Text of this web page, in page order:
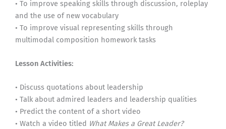
• To improve speaking skills through discussion, roleplay
and the use of new vocabulary
• To improve visual representing skills through
multimodal composition homework tasks
Lesson Activities:
• Discuss quotations about leadership
• Talk about admired leaders and leadership qualities
• Predict the content of a short video
• Watch a video titled What Makes a Great Leader?